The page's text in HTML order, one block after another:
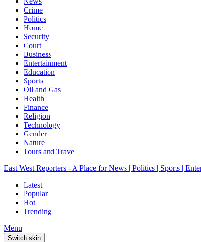
Crime
Politics
Home
Security
Court
Business
Entertainment
Education
Sports
Oil and Gas
Health
Finance
Religion
Technology
Gender
Nature
Tours and Travel
East West Reporters - A Place for News | Politics | Sports |
Latest
Popular
Hot
Trending
Menu
Switch skin